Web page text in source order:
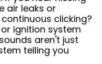
air leaks or
clicking?
ignition system
aren't just
telling you